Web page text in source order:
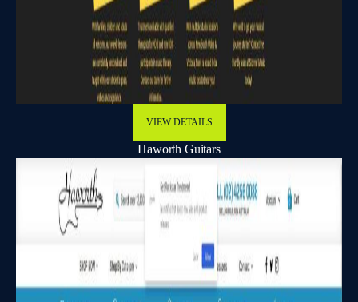
VIEW DETAILS
Haworth Guitars